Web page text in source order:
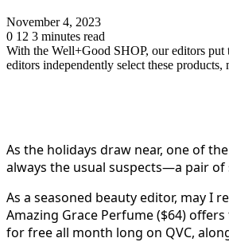
November 4, 2023
0 12 3 minutes read
With the Well+Good SHOP, our editors
editors independently select these
As the holidays draw near, one of
always the usual suspects—a pair
As a seasoned beauty editor, may I
Amazing Grace Perfume ($64)
for free all month long on QVC,